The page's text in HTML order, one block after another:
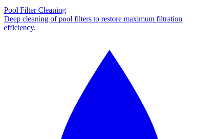
Pool Filter Cleaning
Deep cleaning of pool filters to restore maximum filtration
efficiency.